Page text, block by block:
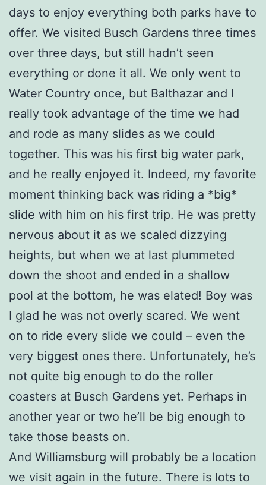
days to enjoy everything both parks have to
offer. We visited Busch Gardens three times
over three days, but still hadn’t seen
everything or done it all. We only went to
Water Country once, but Balthazar and I
really took advantage of the time we had
and rode as many slides as we could
together. This was his first big water park,
and he really enjoyed it. Indeed, my favorite
moment thinking back was riding a *big*
slide with him on his first trip. He was pretty
nervous about it as we scaled dizzying
heights, but when we at last plummeted
down the shoot and ended in a shallow
pool at the bottom, he was elated! Boy was
I glad he was not overly scared. We went
on to ride every slide we could – even the
very biggest ones there. Unfortunately, he’s
not quite big enough to do the roller
coasters at Busch Gardens yet. Perhaps in
another year or two he’ll be big enough to
take those beasts on.
And Williamsburg will probably be a location
we visit again in the future. There is lots to